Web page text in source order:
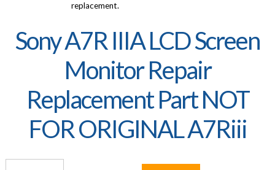
replacement.
Sony A7R IIIA LCD Screen
Monitor Repair
Replacement Part NOT
FOR ORIGINAL A7Riii